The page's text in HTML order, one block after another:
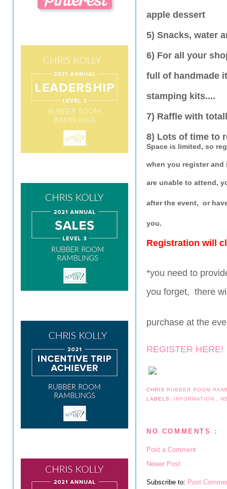
apple dessert
5) Snacks, water
6) For all your
full of handmade
stamping kits....
7) Raffle with
8) Lots of time to
Space is limited, so
when you register
are unable to attend,
after the event, or
you.
Registration will
*you need to
you forget, there
purchase at the
REGISTER HERE!
CHRIS RUBBER ROOM
LABELS: INFORMATION
NO COMMENTS :
Post a Comment
Newer Post
Subscribe to: Post